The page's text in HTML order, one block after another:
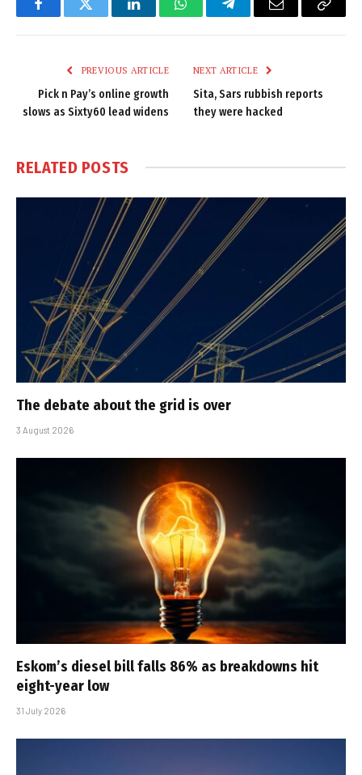
FacebookTwitter LinkedInWhatsAppTelegramEmail
Copy
PREVIOUS ARTICLE
Pick n Pay’s online growth
slows as Sixty60 lead widens
NEXT ARTICLE
Sita, Sars rubbish reports
they were hacked
RELATED POSTS
The debate about the grid is over
3 August 2026
Eskom’s diesel bill falls 86% as breakdowns hit
eight-year low
31 July 2026